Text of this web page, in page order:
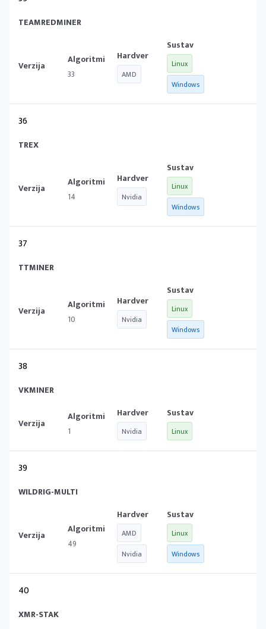
TEAMREDMINER
33 AMD
Linux
Windows
36
TREX
14 Nvidia
Linux
Windows
37
TTMINER
10 Nvidia
Linux
Windows
38
VKMINER
1 Nvidia Linux
39
WILDRIG-MULTI
49
AMD
Nvidia
Linux
Windows
40
XMR-STAK